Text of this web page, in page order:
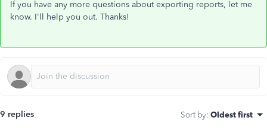
If you have any more questions about exporting reports, let me
know. I'll help you out. Thanks!
9 replies Sort by: Oldest first